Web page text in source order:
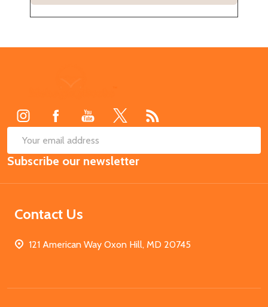
Email
Address
Subscribe our newsletter
Contact Us
121 American Way Oxon Hill, MD 20745